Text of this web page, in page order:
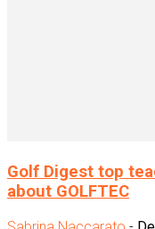
Golf Digest top
about GOLFTEC